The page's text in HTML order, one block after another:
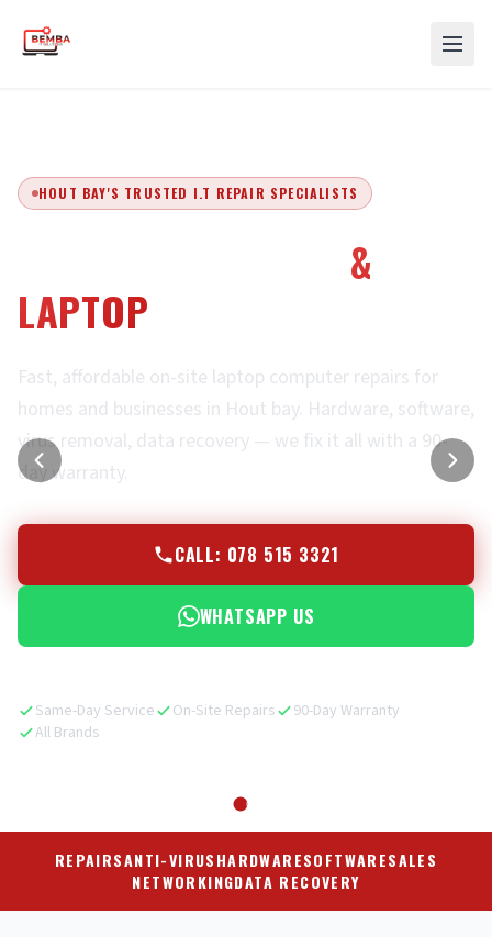
HOUT BAY'S TRUSTED I.T REPAIR SPECIALISTS
&
LAPTOP
Fast, affordable on-site laptop computer repairs for
homes and businesses in Hout bay. Hardware, software,
virus removal, data recovery — we fix it all with a 90-
day warranty.
CALL: 078 515 3321
WHATSAPP US
Same-Day Service On-Site Repairs
90-Day Warranty
All Brands
REPAIRSANTI-VIRUSHARDWARESOFTWARESALES
NETWORKINGDATA RECOVERY